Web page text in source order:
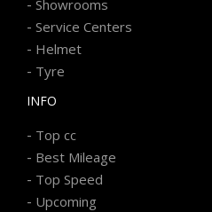
- Showrooms
- Service Centers
- Helmet
- Tyre
INFO
- Top cc
- Best Mileage
- Top Speed
- Upcoming